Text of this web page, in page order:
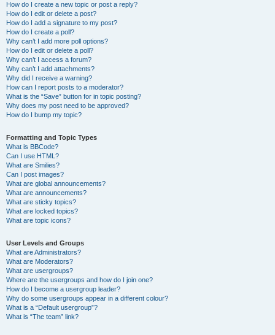
How do I create a new topic or post a reply?
How do I edit or delete a post?
How do I add a signature to my post?
How do I create a poll?
Why can’t I add more poll options?
How do I edit or delete a poll?
Why can’t I access a forum?
Why can’t I add attachments?
Why did I receive a warning?
How can I report posts to a moderator?
What is the “Save” button for in topic posting?
Why does my post need to be approved?
How do I bump my topic?
Formatting and Topic Types
What is BBCode?
Can I use HTML?
What are Smilies?
Can I post images?
What are global announcements?
What are announcements?
What are sticky topics?
What are locked topics?
What are topic icons?
User Levels and Groups
What are Administrators?
What are Moderators?
What are usergroups?
Where are the usergroups and how do I join one?
How do I become a usergroup leader?
Why do some usergroups appear in a different colour?
What is a “Default usergroup”?
What is “The team” link?